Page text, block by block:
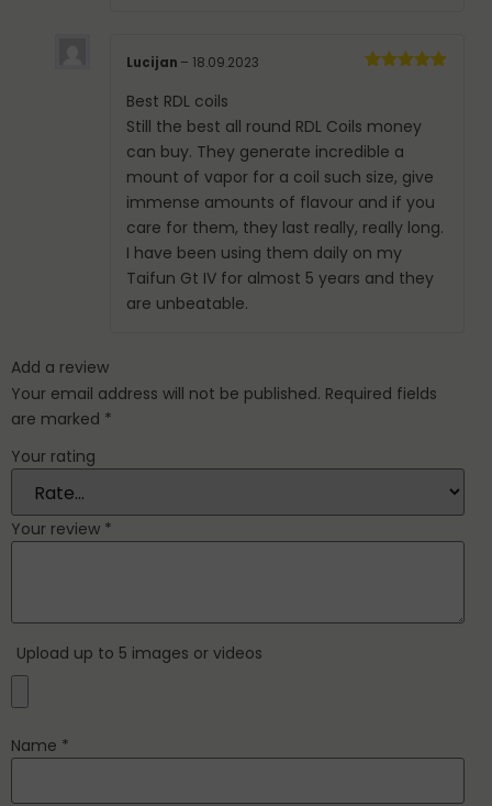
Lucijan – 18.09.2023
Best RDL coils
Still the best all round RDL Coils money
can buy. They generate incredible a
mount of vapor for a coil such size, give
immense amounts of flavour and if you
care for them, they last really, really long.
I have been using them daily on my
Taifun Gt IV for almost 5 years and they
are unbeatable.
Add a review
Your email address will not be published. Required fields
are marked *
Your rating
Your review *
Upload up to 5 images or videos
Name *